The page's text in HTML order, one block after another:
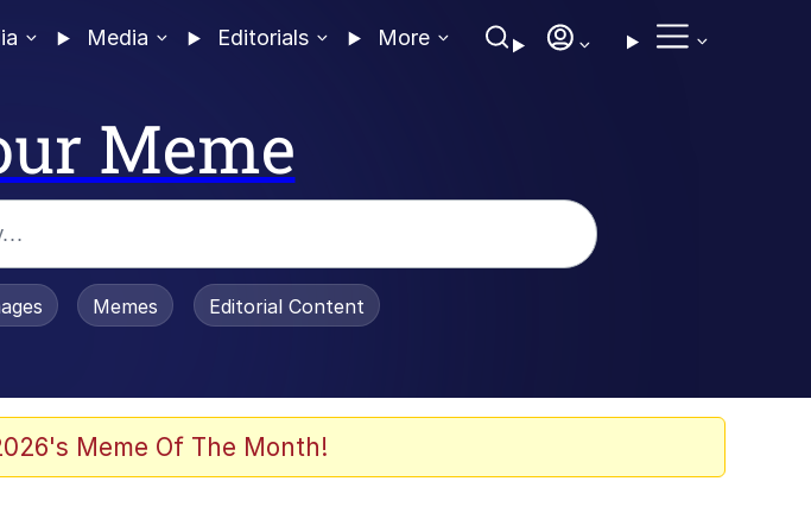
Media Editorials More
Meme
Is Dead
Memes Editorial Content
Meme Of The Month!